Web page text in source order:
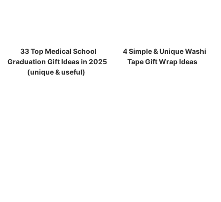
33 Top Medical School
Graduation Gift Ideas in 2025
(unique & useful)
4 Simple & Unique Washi
Tape Gift Wrap Ideas